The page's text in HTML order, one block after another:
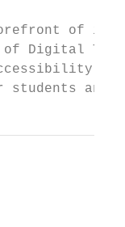
of
of Digital
of
students and